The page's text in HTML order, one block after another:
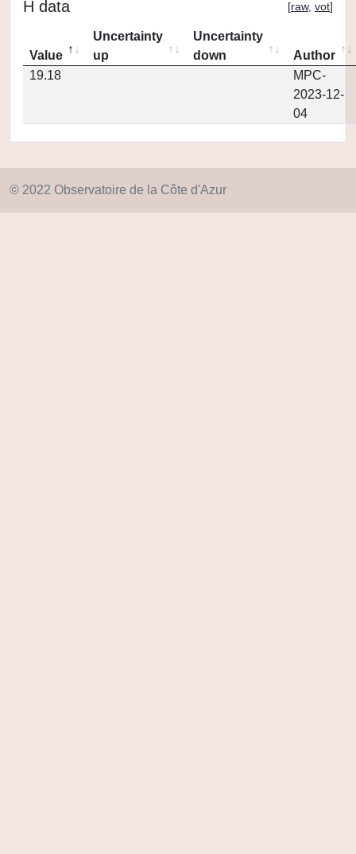
H data [raw, vot]
Value
Uncertainty
up
Uncertainty
down
Author
19.18
MPC-
2023-12-
04
© 2022 Observatoire de la Côte d'Azur